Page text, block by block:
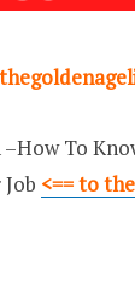
–How To
<== to